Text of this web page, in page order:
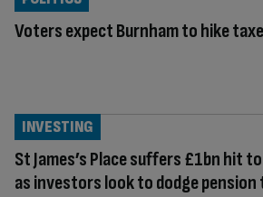
Voters expect Burnham to hike
St James’s Place suffers £1bn hit
as investors look to dodge pension
INVESTING